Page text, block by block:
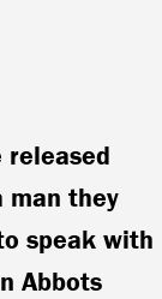
released
man they
speak with
Abbots